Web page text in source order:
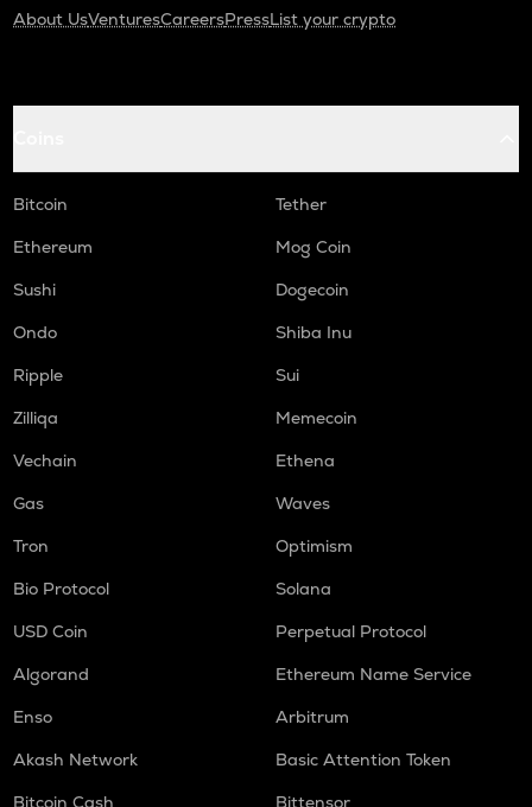
About UsVenturesCareersPressList your crypto
Bitcoin
Tether
Ethereum
Mog Coin
Sushi
Dogecoin
Ondo
Shiba Inu
Ripple
Sui
Zilliqa
Memecoin
Vechain
Ethena
Gas
Waves
Tron
Optimism
Bio Protocol
Solana
USD Coin
Perpetual Protocol
Algorand
Ethereum Name Service
Enso
Arbitrum
Akash Network
Basic Attention Token
Bitcoin Cash
Bittensor